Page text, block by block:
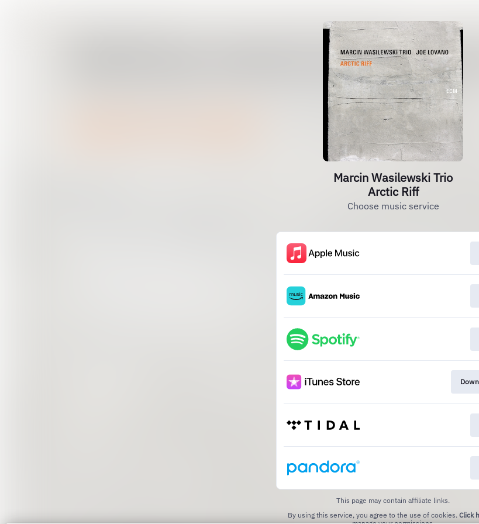
Marcin Wasilewski Trio
Arctic Riff
Choose music service
This page may contain affiliate links.
By using this service, you agree to the use of cookies. Click